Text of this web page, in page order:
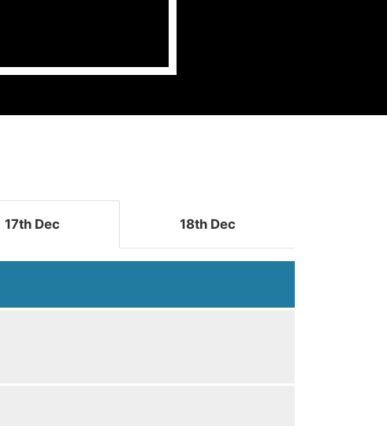
17th Dec 18th Dec